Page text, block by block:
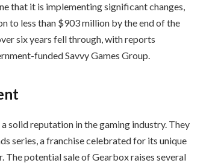
that it is implementing significant changes,
to less than $903 million by the end of the
six years fell through, with reports
funded Savvy Games Group.
solid reputation in the gaming industry. They
series, a franchise celebrated for its unique
potential sale of Gearbox raises several